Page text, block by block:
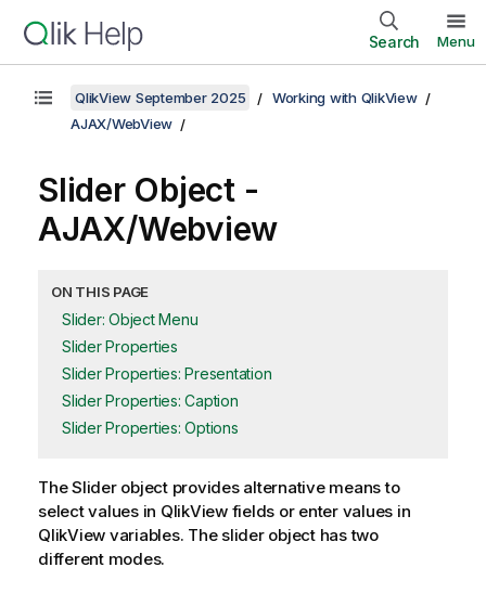
Search Menu
QlikView September 2025
Working with QlikView
AJAX/WebView
Slider Object -
AJAX/Webview
ON THIS PAGE
Slider: Object Menu
Slider Properties
Slider Properties: Presentation
Slider Properties: Caption
Slider Properties: Options
The Slider object provides alternative means to
select values in QlikView fields or enter values in
QlikView variables. The slider object has two
different modes.